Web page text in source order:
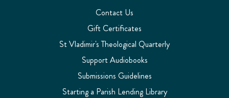
Contact Us
Gift Certificates
St Vladimir's Theological Quarterly
Support Audiobooks
Submissions Guidelines
Starting a Parish Lending Library